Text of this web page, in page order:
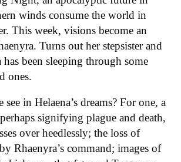
winds consume the world in
This week, visions become an
Turns out her stepsister and
has been sleeping through some
ones.
in Helaena’s dreams? For one, a
signifying plague and death,
over heedlessly; the loss of
Rhaenyra’s command; images of